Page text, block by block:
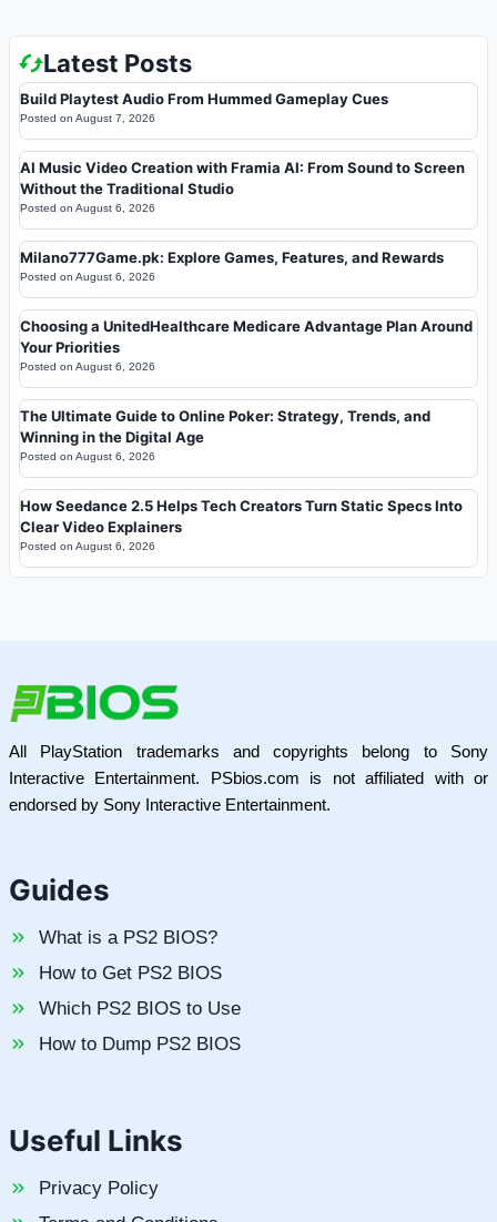
Latest Posts
Build Playtest Audio From Hummed Gameplay Cues
Posted on August 7, 2026
AI Music Video Creation with Framia AI: From Sound to Screen
Without the Traditional Studio
Posted on August 6, 2026
Milano777Game.pk: Explore Games, Features, and Rewards
Posted on August 6, 2026
Choosing a UnitedHealthcare Medicare Advantage Plan Around
Your Priorities
Posted on August 6, 2026
The Ultimate Guide to Online Poker: Strategy, Trends, and
Winning in the Digital Age
Posted on August 6, 2026
How Seedance 2.5 Helps Tech Creators Turn Static Specs Into
Clear Video Explainers
Posted on August 6, 2026
All PlayStation trademarks and copyrights belong to Sony
Interactive Entertainment. PSbios.com is not affiliated with or
endorsed by Sony Interactive Entertainment.
Guides
What is a PS2 BIOS?
How to Get PS2 BIOS
Which PS2 BIOS to Use
How to Dump PS2 BIOS
Useful Links
Privacy Policy